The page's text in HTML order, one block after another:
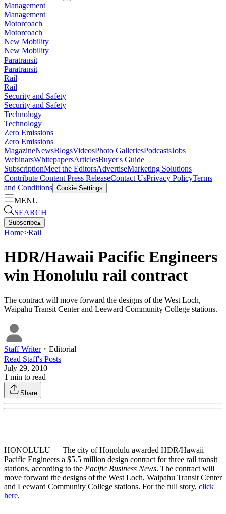
Management
Management
Motorcoach
Motorcoach
New Mobility
New Mobility
Paratransit
Paratransit
Rail
Rail
Security and Safety
Security and Safety
Technology
Technology
Zero Emissions
Zero Emissions
MagazineNewsBlogsVideosPhoto GalleriesPodcastsJobs
WebinarsWhitepapersArticlesBuyer's Guide
SubscriptionMeet the EditorsAdvertiseMarketing Solutions
Contribute Content Press ReleaseContact UsPrivacy PolicyTerms
and Conditions Cookie Settings
MENU
SEARCH
Subscribe▴
Home>Rail
HDR/Hawaii Pacific Engineers
win Honolulu rail contract
The contract will move forward the designs of the West Loch,
Waipahu Transit Center and Leeward Community College stations.
Staff Writer・ Editorial
Read Staff's Posts
July 29, 2010
1 min to read
Share
HONOLULU — The city of Honolulu awarded HDR/Hawaii
Pacific Engineers a $5.5 million design contract for three rail transit
stations, according to the Pacific Business News. The contract will
move forward the designs of the West Loch, Waipahu Transit Center
and Leeward Community College stations. For the full story, click
here.